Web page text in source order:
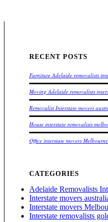
RECENT POSTS
Furniture Adelaide removalists
Moving Adelaide removalists
Removalist Interstate movers
House interstate removalists
Office interstate movers
CATEGORIES
Adelaide Removalists
Interstate movers
Interstate movers
Interstate removalists